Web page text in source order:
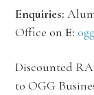
Enquiries:
Office on E:
Discounted
to OGG